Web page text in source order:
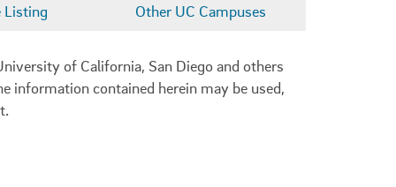
Listing Other UC Campuses
of California, San Diego and others
information contained herein may be used,